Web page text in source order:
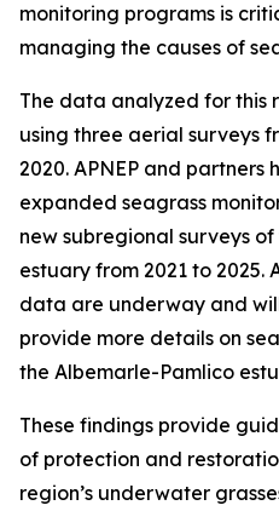
monitoring programs is
managing the causes of
The data analyzed for this
using three aerial surveys
2020. APNEP and partners
expanded seagrass
new subregional surveys
estuary from 2021 to 2025.
data are underway and
provide more details on
the Albemarle-Pamlico
These findings provide
of protection and
region’s underwater